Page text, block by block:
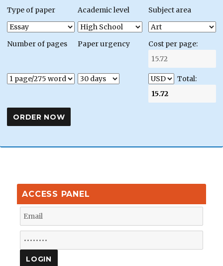
Type of paper Academic level Subject area
Number of pages Paper urgency Cost per page:
Total:
ACCESS PANEL